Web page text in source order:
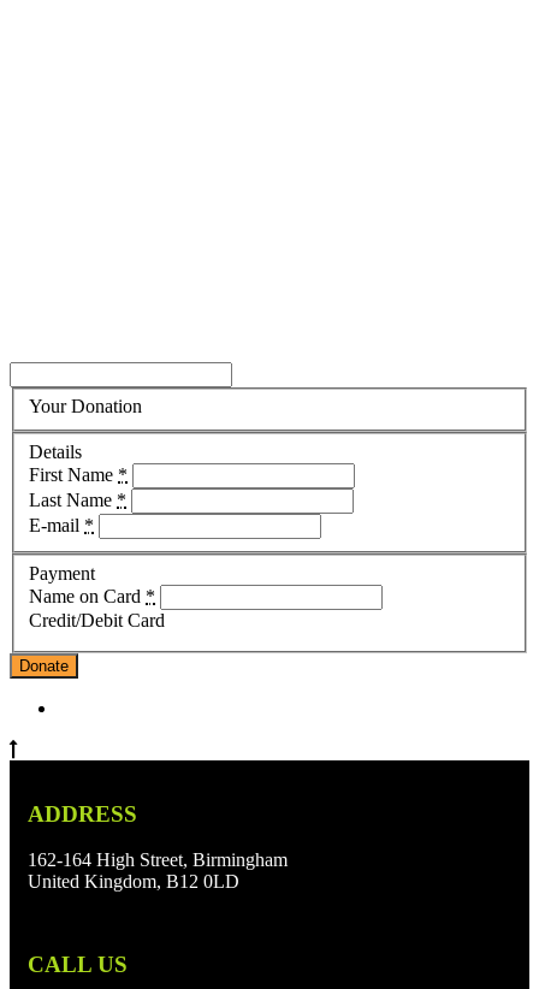
Your Donation
Details
First Name *
Last Name *
E-mail *
Payment
Name on Card *
Credit/Debit Card
Donate
ADDRESS
162-164 High Street, Birmingham
United Kingdom, B12 0LD
CALL US